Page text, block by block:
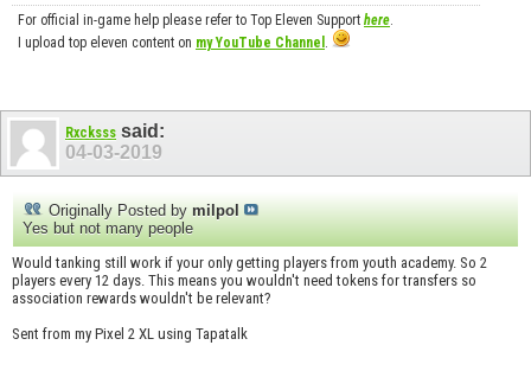
For official in-game help please refer to Top Eleven Support here
I upload top eleven content on my YouTube Channel
Rxcksss said:
04-03-2019
Originally Posted by milpol
Yes but not many people
Would tanking still work if your only getting players from youth academy. So 2
players every 12 days. This means you wouldn't need tokens for transfers so
association rewards wouldn't be relevant?
Sent from my Pixel 2 XL using Tapatalk